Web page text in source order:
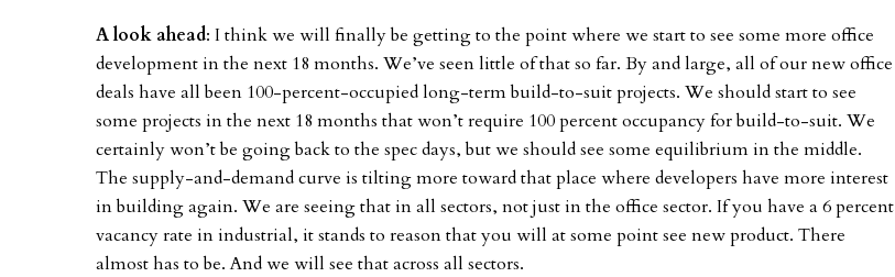
A look ahead: I think we will finally be getting to the point where we start to see some more office
development in the next 18 months. We’ve seen little of that so far. By and large, all of our new office
deals have all been 100-percent-occupied long-term build-to-suit projects. We should start to see
some projects in the next 18 months that won’t require 100 percent occupancy for build-to-suit. We
certainly won’t be going back to the spec days, but we should see some equilibrium in the middle.
The supply-and-demand curve is tilting more toward that place where developers have more interest
in building again. We are seeing that in all sectors, not just in the office sector. If you have a 6 percent
vacancy rate in industrial, it stands to reason that you will at some point see new product. There
almost has to be. And we will see that across all sectors.